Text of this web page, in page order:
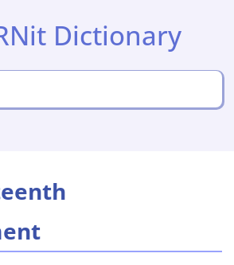
Dictionary